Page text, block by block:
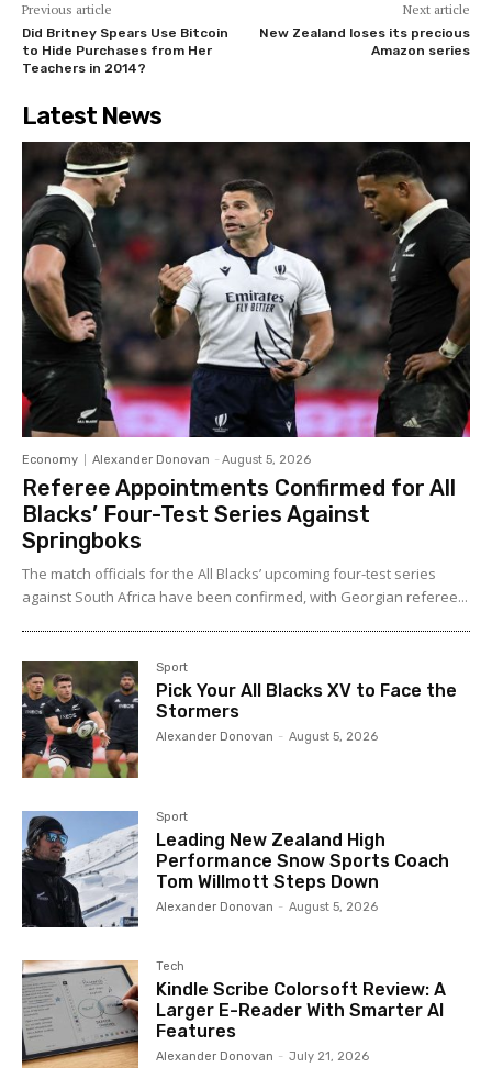
Previous article
Did Britney Spears Use Bitcoin
to Hide Purchases from Her
Teachers in 2014?
Next article
New Zealand loses its precious
Amazon series
Latest News
Economy Alexander Donovan - August 5, 2026
Referee Appointments Confirmed for All
Blacks’ Four-Test Series Against
Springboks
The match officials for the All Blacks’ upcoming four-test series
against South Africa have been confirmed, with Georgian referee...
Sport
Pick Your All Blacks XV to Face the
Stormers
Alexander Donovan - August 5, 2026
Sport
Leading New Zealand High
Performance Snow Sports Coach
Tom Willmott Steps Down
Alexander Donovan - August 5, 2026
Tech
Kindle Scribe Colorsoft Review: A
Larger E-Reader With Smarter AI
Features
Alexander Donovan - July 21, 2026